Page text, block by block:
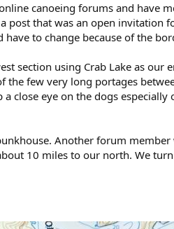
canoeing forums and have
post that was an open invitation
to change because of the
section using Crab Lake as our
few very long portages
close eye on the dogs especially
Another forum
10 miles to our north. We